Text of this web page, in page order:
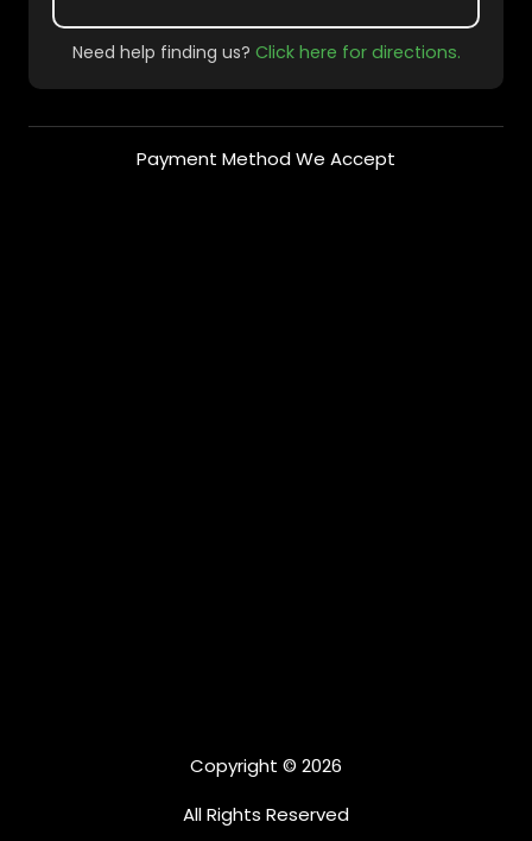
Need help finding us? Click here for directions.
Payment Method We Accept
Copyright © 2026
All Rights Reserved